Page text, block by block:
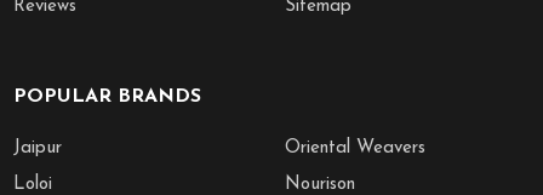
Reviews
Sitemap
POPULAR BRANDS
Jaipur
Loloi
Oriental Weavers
Nourison